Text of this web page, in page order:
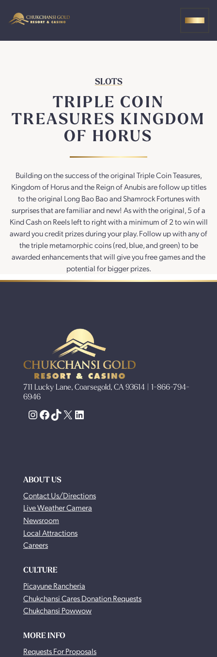
SLOTS
TRIPLE COIN
TREASURES KINGDOM
OF HORUS
Building on the success of the original Triple Coin Teasures,
Kingdom of Horus and the Reign of Anubis are follow up titles
to the original Long Bao Bao and Shamrock Fortunes with
surprises that are familiar and new! As with the original, 5 of a
Kind Cash on Reels left to right with a minimum of 2 to win will
award you credit prizes during your play. Follow up with any of
the triple metamorphic coins (red, blue, and green) to be
awarded enhancements that will give you free games and the
potential for bigger prizes.
711 Lucky Lane, Coarsegold, CA 93614 | 1-866-794-
6946
Instagram
Facebook
TikTok
X LinkedIn
ABOUT US
Contact Us/Directions
Live Weather Camera
Newsroom
Local Attractions
Careers
CULTURE
Picayune Rancheria
Chukchansi Cares Donation Requests
Chukchansi Powwow
MORE INFO
Requests For Proposals